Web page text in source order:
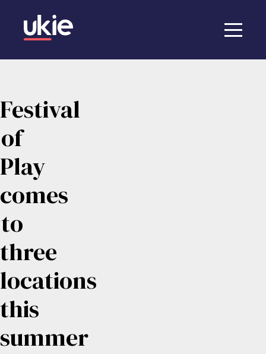
Festival
of
Play
comes
to
three
locations
this
summer